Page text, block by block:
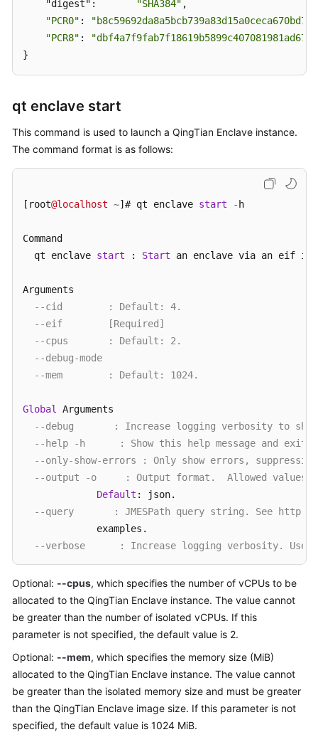
    "digest":
"SHA384" ,
"PCR0" :
"PCR8" :
}
qt enclave start
This command is used to launch a QingTian Enclave instance.
The command format is as follows:
[root@localhost ~]# qt enclave start - h
Command
  qt enclave
start : Start an enclave via an eif
Arguments
--cid        : Default: 4.
--eif        [Required]
--cpus       : Default: 2.
--debug-mode
--mem        : Default: 1024.
Global
Arguments
--debug       : Increase logging verbosity to
--help -h      : Show this help message and exit.
--only-show-errors : Only show errors,
--output -o     : Output format.  Allowed
Default : json.
--query       : JMESPath query string. See http://
             examples.
--verbose      : Increase logging verbosity. Use
Examples
  Given an eif image, an unused cid, the number
    qt enclave
start
  [
--cpus CPUS] [--mem MEM]
Optional: --cpus, which specifies the number of vCPUs to be
allocated to the QingTian Enclave instance. The value cannot
be greater than the number of isolated vCPUs. If this
parameter is not specified, the default value is 2.
Optional: --mem, which specifies the memory size (MiB)
allocated to the QingTian Enclave instance. The value cannot
be greater than the isolated memory size and must be greater
than the QingTian Enclave image size. If this parameter is not
specified, the default value is 1024 MiB.